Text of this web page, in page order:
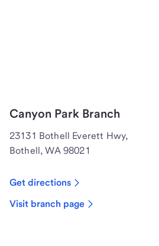
Canyon Park Branch
23131 Bothell Everett Hwy,
Bothell, WA 98021
Get directions
Visit branch page